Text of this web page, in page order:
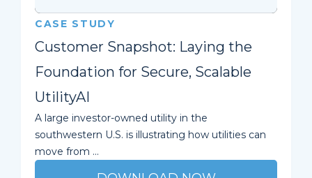
CASE STUDY
Customer Snapshot: Laying the
Foundation for Secure, Scalable
UtilityAI
A large investor-owned utility in the
southwestern U.S. is illustrating how utilities can
move from ...